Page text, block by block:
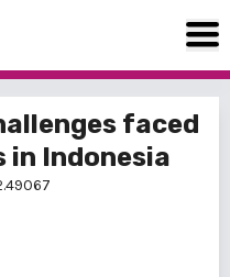
faced
in Indonesia